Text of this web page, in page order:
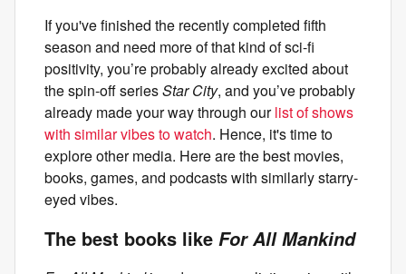
If you've finished the recently completed fifth
season and need more of that kind of sci-fi
positivity, you’re probably already excited about
the spin-off seriesStar City, and you’ve probably
already made your way through ourlist of shows
with similar vibes to watch. Hence, it's time to
explore other media. Here are the best movies,
books, games, and podcasts with similarly starry-
eyed vibes.
The best books like For All Mankind